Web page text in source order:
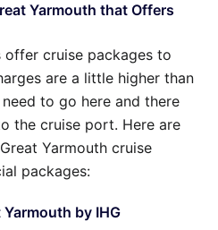
Yarmouth that Offers
offer cruise packages to
are a little higher than
to go here and there
the cruise port. Here are
Yarmouth cruise
packages:
by IHG